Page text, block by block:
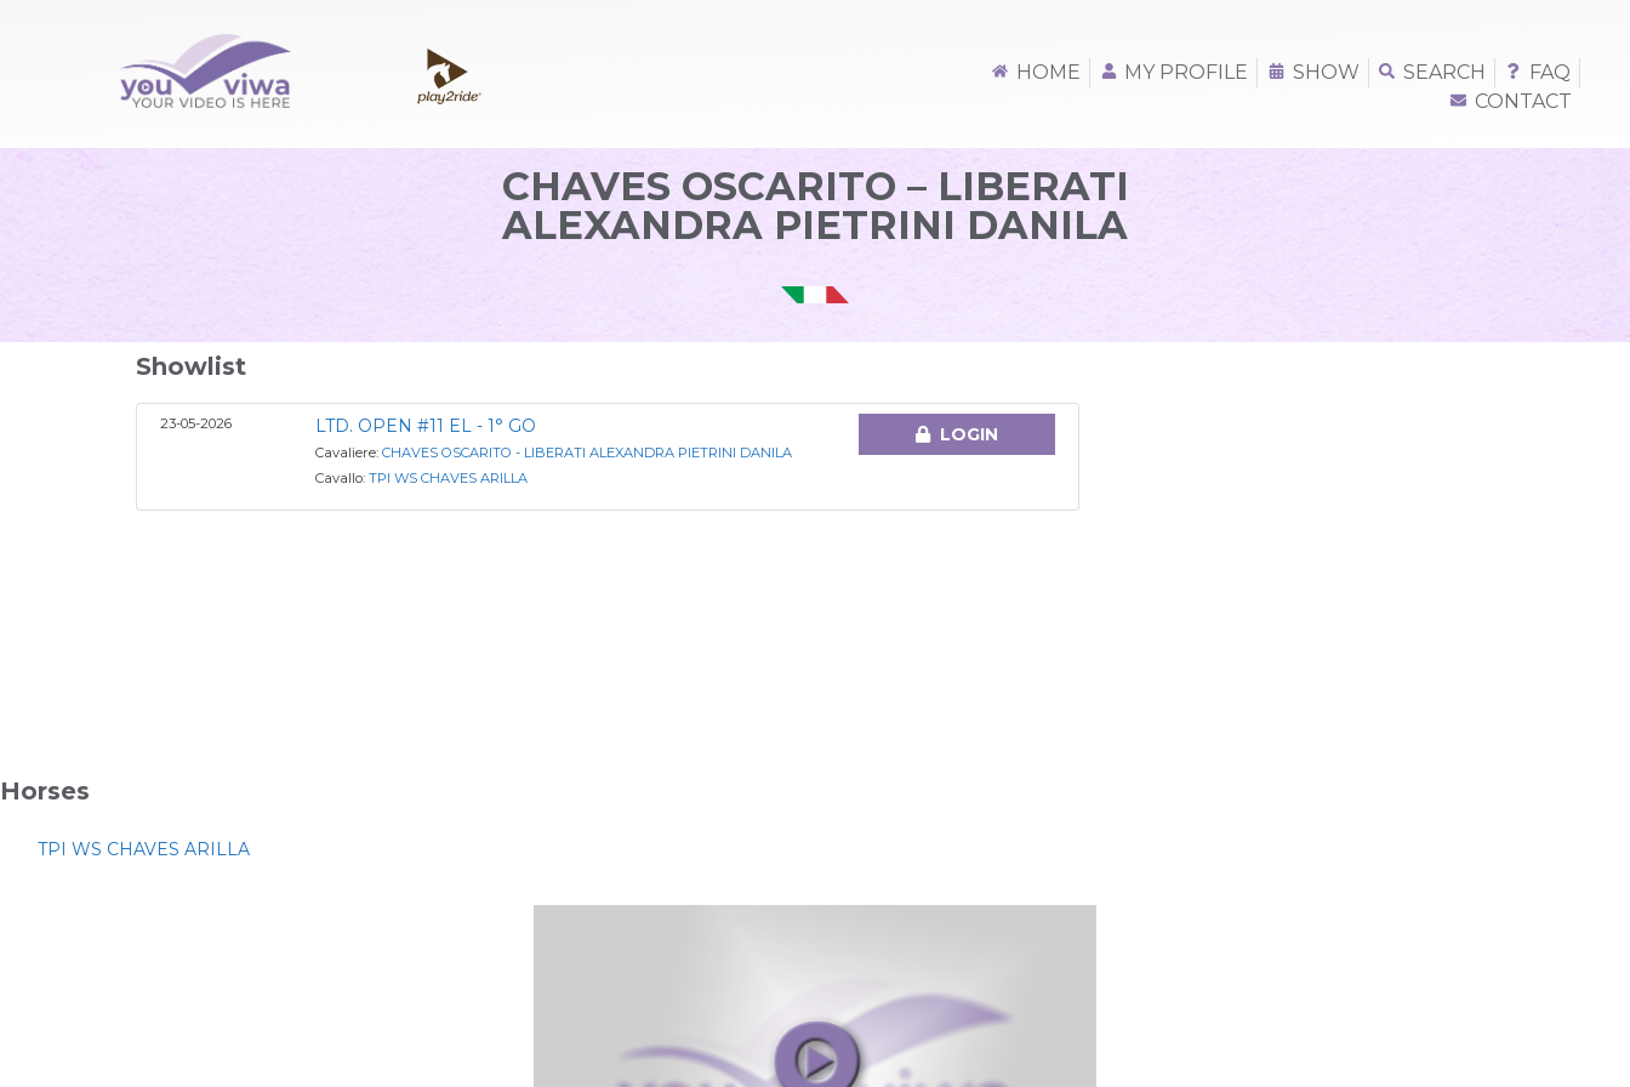
HOME MY PROFILE SHOW SEARCH
FAQ
CONTACT
CHAVES OSCARITO – LIBERATI
ALEXANDRA PIETRINI DANILA
Showlist
23-05-2026 LTD. OPEN #11 EL - 1° GO
Cavaliere:CHAVES OSCARITO - LIBERATI ALEXANDRA PIETRINI DANILA
Cavallo:TPI WS CHAVES ARILLA
LOGIN
Horses
TPI WS CHAVES ARILLA